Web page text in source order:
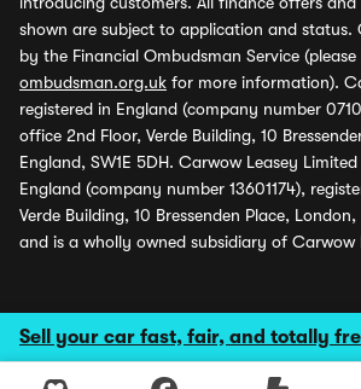
Sell your car fast, fair, and totally
shown are subject to application and status.
by the Financial Ombudsman Service (please
ombudsman.org.uk for more information).
registered in England (company number
office 2nd Floor, Verde Building, 10
England, SW1E 5DH. Carwow Leasey
England (company number 13601174),
Verde Building, 10 Bressenden Place,
and is a wholly owned subsidiary of Carwow